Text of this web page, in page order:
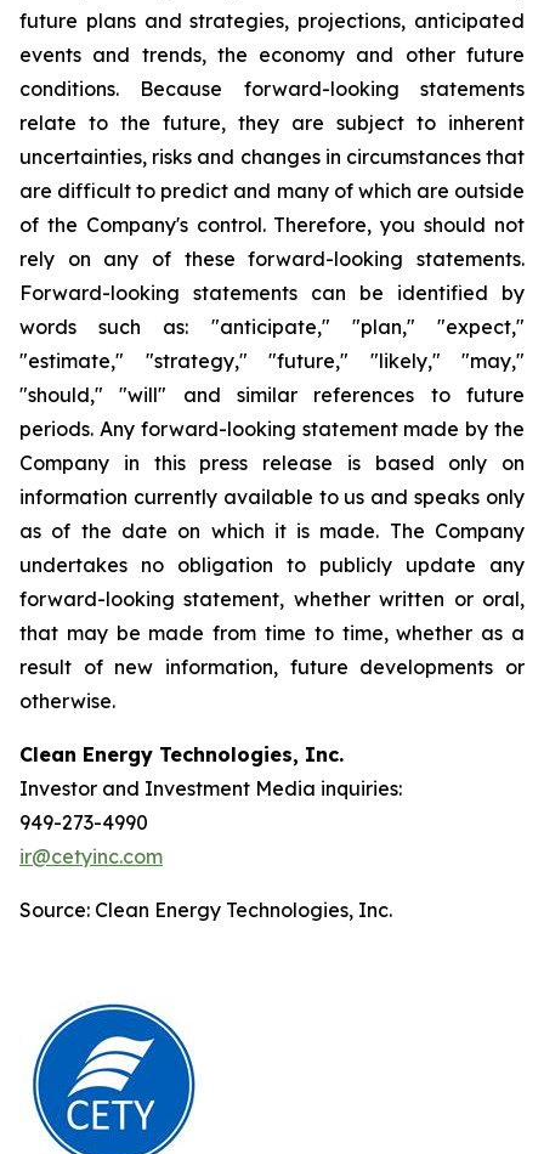
future plans and strategies, projections, anticipated
events and trends, the economy and other future
conditions. Because forward-looking statements
relate to the future, they are subject to inherent
uncertainties, risks and changes in circumstances that
are difficult to predict and many of which are outside
of the Company's control. Therefore, you should not
rely on any of these forward-looking statements.
Forward-looking statements can be identified by
words such as: "anticipate," "plan," "expect,"
"estimate," "strategy," "future," "likely," "may,"
"should," "will" and similar references to future
periods. Any forward-looking statement made by the
Company in this press release is based only on
information currently available to us and speaks only
as of the date on which it is made. The Company
undertakes no obligation to publicly update any
forward-looking statement, whether written or oral,
that may be made from time to time, whether as a
result of new information, future developments or
otherwise.
Clean Energy Technologies, Inc.
Investor and Investment Media inquiries:
949-273-4990
ir@cetyinc.com
Source: Clean Energy Technologies, Inc.